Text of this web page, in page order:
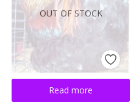
OUT OF STOCK
Read more